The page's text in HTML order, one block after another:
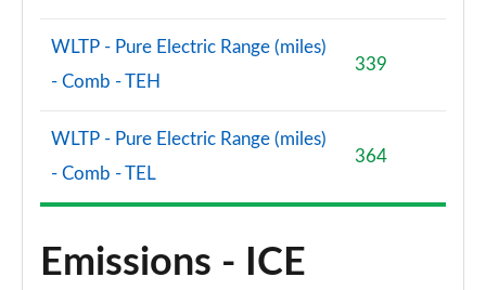
WLTP - Pure Electric Range (miles)
- Comb - TEH
339
WLTP - Pure Electric Range (miles)
- Comb - TEL
364
Emissions - ICE